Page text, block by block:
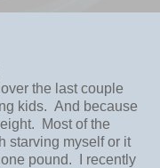
the last couple
kids. And because
Most of the
starving myself or it
pound. I recently